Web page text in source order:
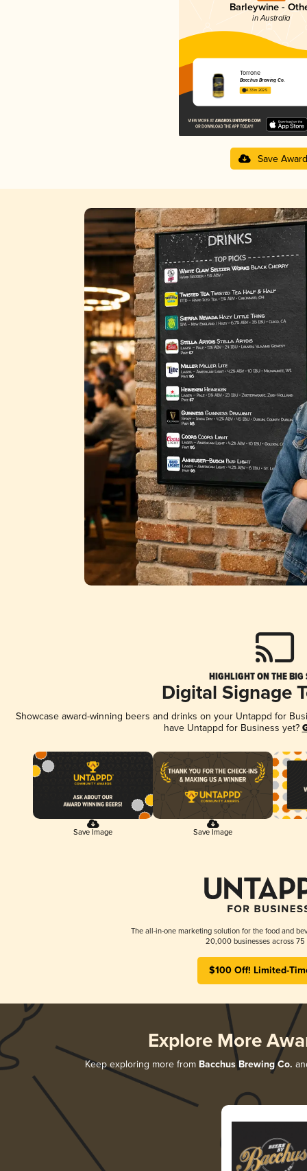
Barleywine -
in Australia
Torrone
Bacchus Brewing Co.
4.33 in 2025
Save Award
HIGHLIGHT ON THE BIG
Digital Signage
Showcase award-winning beers and drinks on your Untappd for
have Untappd for Business yet?
Save Image Save Image
The all-in-one marketing solution for the food and
20,000 businesses across 75
$100 Off! Limited-
Explore More
Keep exploring more from Bacchus Brewing Co.